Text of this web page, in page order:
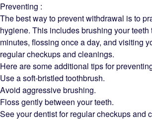
Preventing :
The best way to prevent withdrawal is to
hygiene. This includes brushing your teeth
minutes, flossing once a day, and visiting
regular checkups and cleanings.
Here are some additional tips for
Use a soft-bristled toothbrush.
Avoid aggressive brushing.
Floss gently between your teeth.
See your dentist for regular checkups and